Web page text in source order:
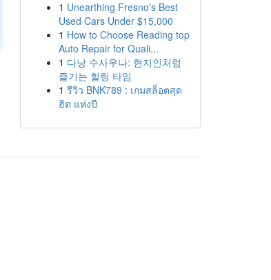
1 Unearthing Fresno's Best
Used Cars Under $15,000
1 How to Choose Reading top
Auto Repair for Quali...
1 다낭 수사우나: 현지인처럼
즐기는 힐링 타임
1 รีวิว BNK789 : เกมสล็อตสุด
ฮิต แห่งปี